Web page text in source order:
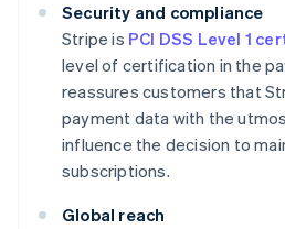
Security and compliance
Stripe is PCI DSS Level 1
level of certification in the
reassures customers that
payment data with the
influence the decision to
subscriptions.
Global reach